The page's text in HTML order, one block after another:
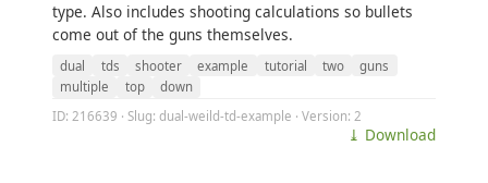
type. Also includes shooting calculations so bullets
come out of the guns themselves.
dual tds shooter example tutorial two
guns
multiple
top
down
ID: 216639 · Slug: dual-weild-td-example · Version: 2
⤓ Download